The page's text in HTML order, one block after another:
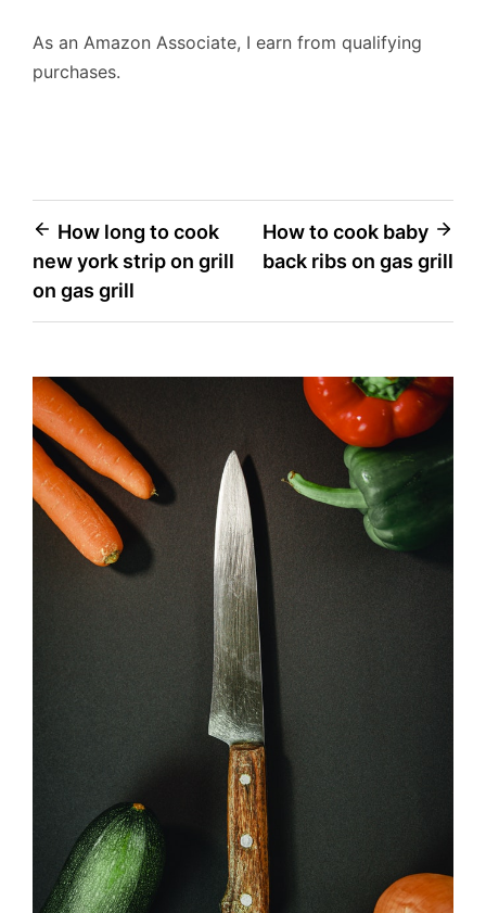
As an Amazon Associate, I earn from qualifying
purchases.
Post
navigation
How long to cook
new york strip on grill
on gas grill
How to cook baby
back ribs on gas grill